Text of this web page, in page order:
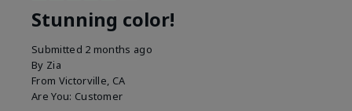
Stunning color!
Submitted 2 months ago
By Zia
From Victorville, CA
Are You: Customer